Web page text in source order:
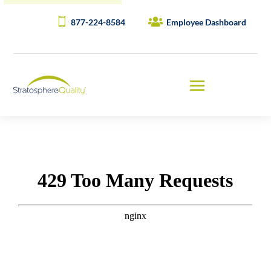
877-224-8584 Employee Dashboard